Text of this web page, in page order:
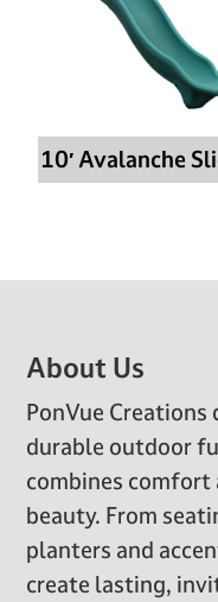
10′ Avalanche
Footer
About Us
PonVue
durable outdoor
combines comfort
beauty. From
planters and
create lasting,